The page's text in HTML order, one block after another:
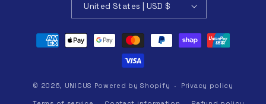
United States | USD $
Payment
methods
© 2026, UNICUS Powered by Shopify Privacy policy